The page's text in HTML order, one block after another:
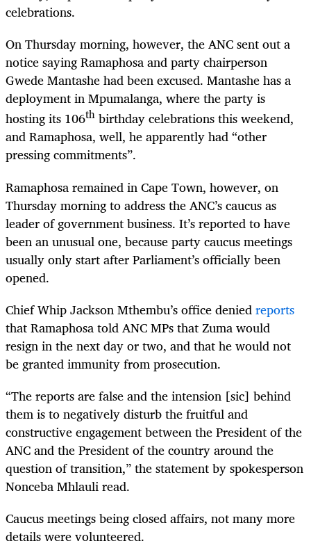
celebrations.
On Thursday morning, however, the ANC sent out a
notice saying Ramaphosa and party chairperson
Gwede Mantashe had been excused. Mantashe has a
deployment in Mpumalanga, where the party is
hosting its 106th birthday celebrations this weekend,
and Ramaphosa, well, he apparently had “other
pressing commitments”.
Ramaphosa remained in Cape Town, however, on
Thursday morning to address the ANC’s caucus as
leader of government business. It’s reported to have
been an unusual one, because party caucus meetings
usually only start after Parliament’s officially been
opened.
Chief Whip Jackson Mthembu’s office deniedreports
that Ramaphosa told ANC MPs that Zuma would
resign in the next day or two, and that he would not
be granted immunity from prosecution.
“The reports are false and the intension [sic] behind
them is to negatively disturb the fruitful and
constructive engagement between the President of the
ANC and the President of the country around the
question of transition,” the statement by spokesperson
Nonceba Mhlauli read.
Caucus meetings being closed affairs, not many more
details were volunteered.